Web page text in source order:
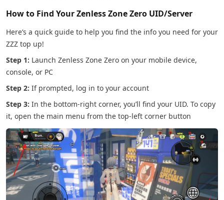
How to Find Your Zenless Zone Zero UID/Server
Here’s a quick guide to help you find the info you need for your
ZZZ top up!
Step 1: Launch Zenless Zone Zero on your mobile device,
console, or PC
Step 2: If prompted, log in to your account
Step 3: In the bottom-right corner, you’ll find your UID. To copy
it, open the main menu from the top-left corner button